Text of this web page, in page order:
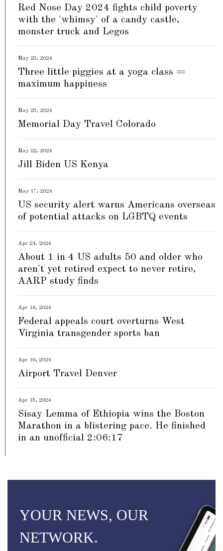
Red Nose Day 2024 fights child poverty
with the 'whimsy' of a candy castle,
monster truck and Legos
May 23, 2024
Three little piggies at a yoga class =
maximum happiness
May 23, 2024
Memorial Day Travel Colorado
May 22, 2024
Jill Biden US Kenya
May 17, 2024
US security alert warns Americans overseas
of potential attacks on LGBTQ events
Apr 24, 2024
About 1 in 4 US adults 50 and older who
aren't yet retired expect to never retire,
AARP study finds
Apr 16, 2024
Federal appeals court overturns West
Virginia transgender sports ban
Apr 16, 2024
Airport Travel Denver
Apr 15, 2024
Sisay Lemma of Ethiopia wins the Boston
Marathon in a blistering pace. He finished
in an unofficial 2:06:17
YOUR NEWS, OUR
NETWORK.